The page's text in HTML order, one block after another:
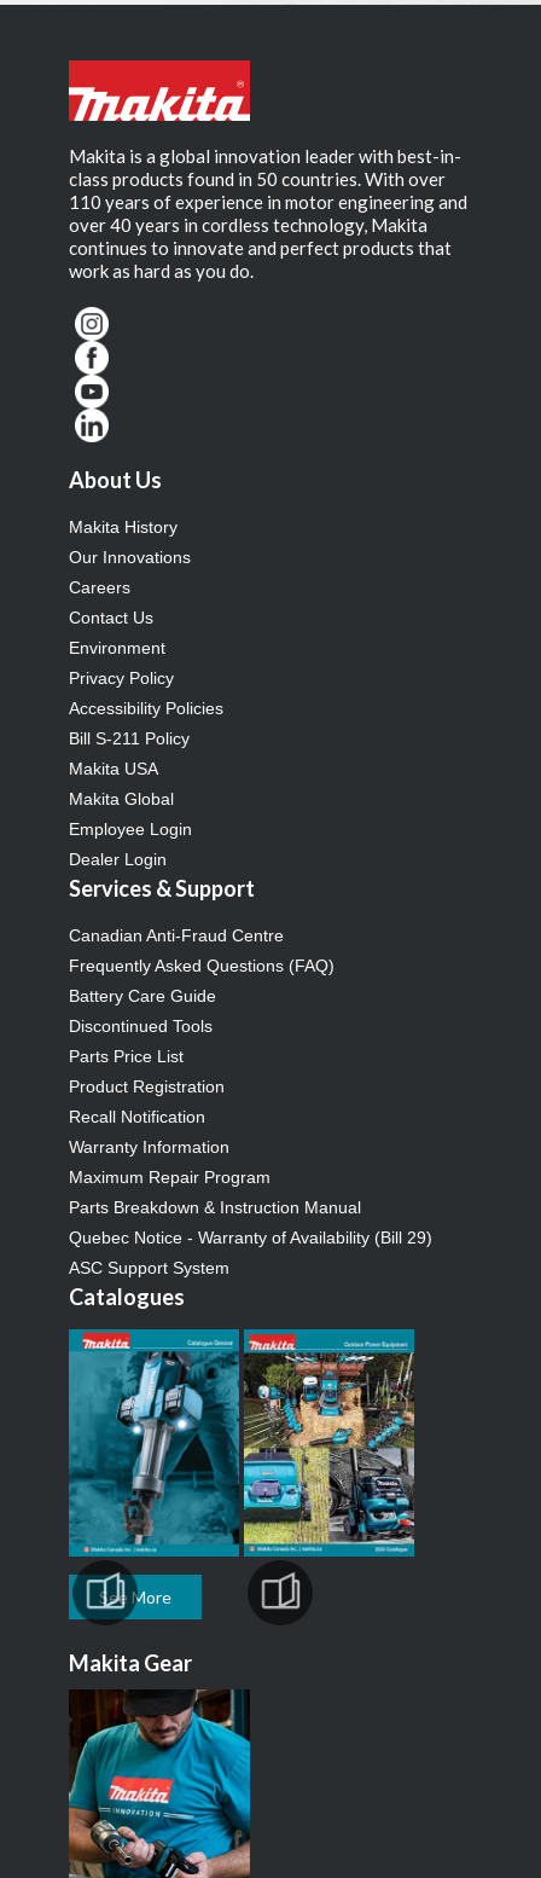
Makita is a global innovation leader with best-in-
class products found in 50 countries. With over
110 years of experience in motor engineering and
over 40 years in cordless technology, Makita
continues to innovate and perfect products that
work as hard as you do.
About Us
Makita History
Our Innovations
Careers
Contact Us
Environment
Privacy Policy
Accessibility Policies
Bill S-211 Policy
Makita USA
Makita Global
Employee Login
Dealer Login
Services & Support
Canadian Anti-Fraud Centre
Frequently Asked Questions (FAQ)
Battery Care Guide
Discontinued Tools
Parts Price List
Product Registration
Recall Notification
Warranty Information
Maximum Repair Program
Parts Breakdown & Instruction Manual
Quebec Notice - Warranty of Availability (Bill 29)
ASC Support System
Catalogues
See More
Makita Gear